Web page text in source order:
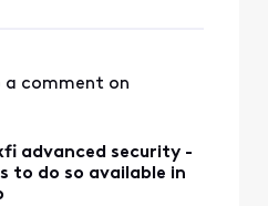
a comment on
advanced security -
to do so available in